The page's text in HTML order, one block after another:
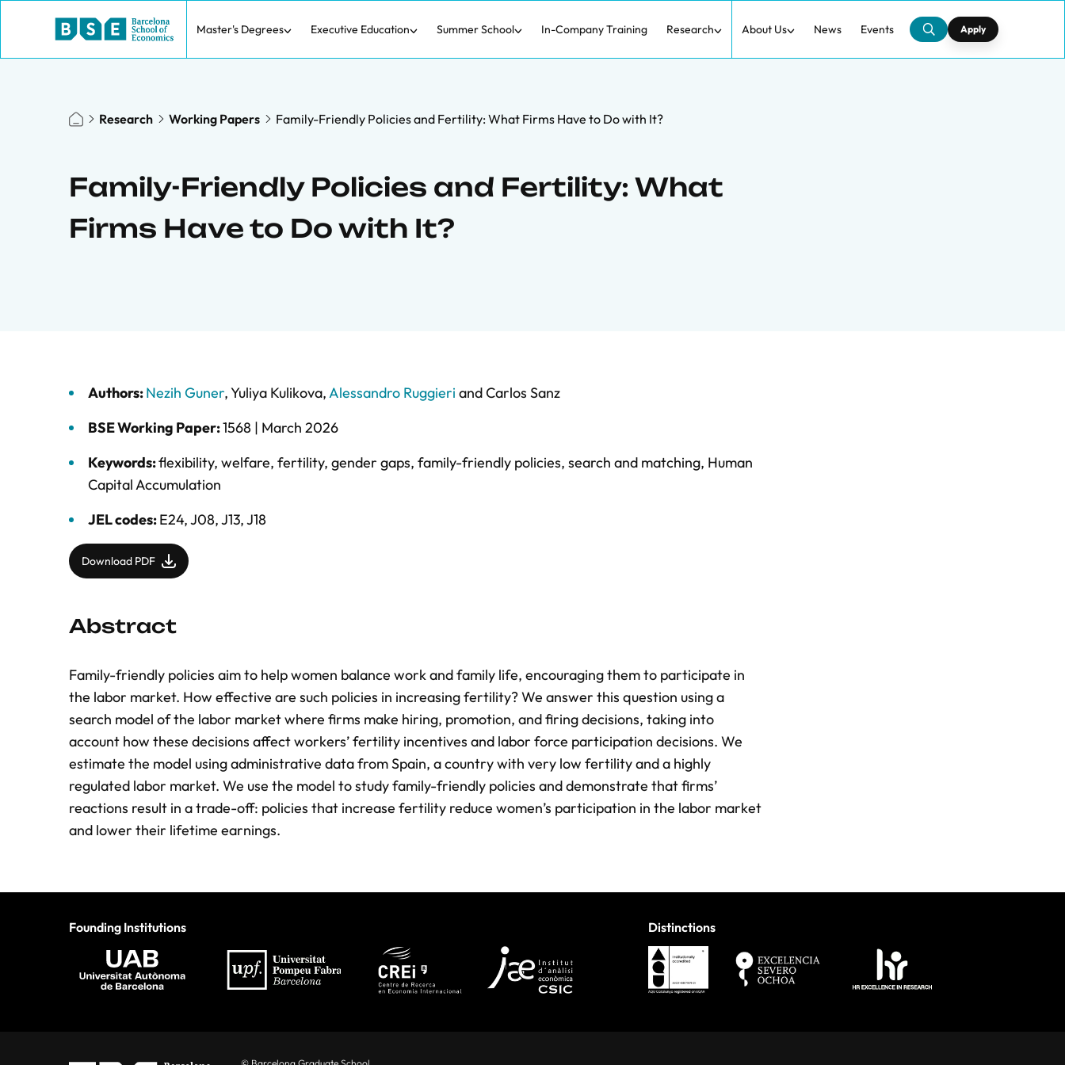
Master's Degrees Executive Education Summer School In-Company Training Research About Us News Events Apply
Research Working Papers Family-Friendly Policies and Fertility: What Firms Have to Do with It?
Family-Friendly Policies and Fertility: What
Firms Have to Do with It?
Authors:Nezih Guner,Yuliya Kulikova,Alessandro Ruggieri andCarlos Sanz
BSE Working Paper:1568 | March 2026
Keywords:flexibility, welfare, fertility, gender gaps, family-friendly policies, search and matching, Human
Capital Accumulation
JEL codes:E24, J08, J13, J18
Download PDF
Abstract
Family-friendly policies aim to help women balance work and family life, encouraging them to participate in
the labor market. How effective are such policies in increasing fertility? We answer this question using a
search model of the labor market where ﬁrms make hiring, promotion, and ﬁring decisions, taking into
account how these decisions affect workers’ fertility incentives and labor force participation decisions. We
estimate the model using administrative data from Spain, a country with very low fertility and a highly
regulated labor market. We use the model to study family-friendly policies and demonstrate that ﬁrms’
reactions result in a trade-off: policies that increase fertility reduce women’s participation in the labor market
and lower their lifetime earnings.
Founding Institutions Distinctions